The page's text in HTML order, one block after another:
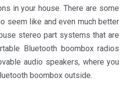
in your house. There are some
seem like and even much better
stereo part systems that are
Bluetooth boombox radios
audio speakers, where you
boombox outside.